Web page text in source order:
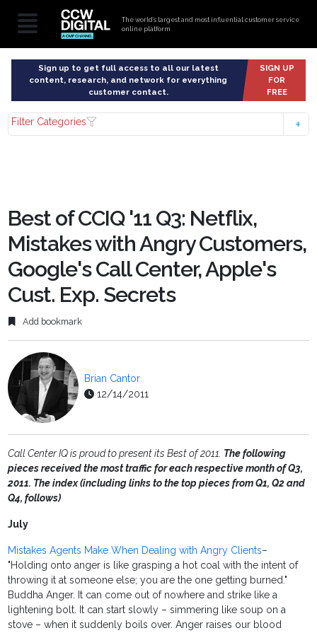
The world’s largest and most influential customer service
online platform
Sign up to get full access to all our latest
content, research, and network for everything
customer contact.
SIGN UP
FOR
FREE
Filter Categories
Best of CCIQ '11 Q3: Netflix,
Mistakes with Angry Customers,
Google's Call Center, Apple's
Cust. Exp. Secrets
Add bookmark
Brian Cantor
12/14/2011
Call Center IQ is proud to present its Best of 2011. The following
pieces received the most traffic for each respective month of Q3,
2011. The index (including links to the top pieces from Q1, Q2 and
Q4, follows)
July
Mistakes Agents Make When Dealing with Angry Clients–
"Holding onto anger is like grasping a hot coal with the intent of
throwing it at someone else; you are the one getting burned."
Buddha Anger. It can come out of nowhere and strike like a
lightening bolt. It can start slowly – simmering like soup on a
stove – when it suddenly boils over. Anger raises our blood